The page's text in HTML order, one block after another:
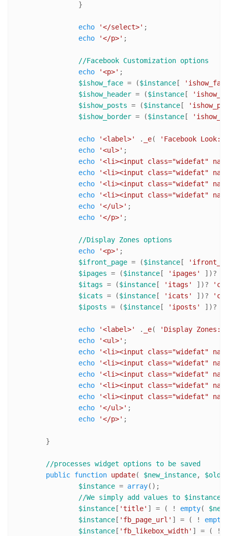
echo '</select>' ;
echo
'</p>' ;
//Facebook Customization options
echo
'<p>' ;
$ishow_face = ($instance [
$ishow_header = ($instance [
$ishow_posts = ($instance [
$ishow_border = ($instance [
echo '<label>' . _e( 'Facebook Look:'
echo
'<ul>' ;
echo
'<li><input class="widefat"
echo
'<li><input class="widefat"
echo
'<li><input class="widefat"
echo
'<li><input class="widefat"
echo
'</ul>' ;
echo
'</p>' ;
//Display Zones options
echo
'<p>' ;
$ifront_page = ($instance [
$ipages = ($instance [ 'ipages' ])?
$itags = ($instance [ 'itags' ])?
$icats = ($instance [ 'icats' ])?
$iposts = ($instance [ 'iposts' ])?
echo '<label>' . _e( 'Display Zones:'
echo
'<ul>' ;
echo
'<li><input class="widefat"
echo
'<li><input class="widefat"
echo
'<li><input class="widefat"
echo
'<li><input class="widefat"
echo
'<li><input class="widefat"
echo
'</ul>' ;
echo
'</p>' ;
public function update( $new_instance,
$instance = array();
//We simply add values to
$instance [ 'title' ] = ( ! empty(
$instance [ 'fb_page_url' ] = ( ! empty
$instance [ 'fb_likebox_width' ] = ( !